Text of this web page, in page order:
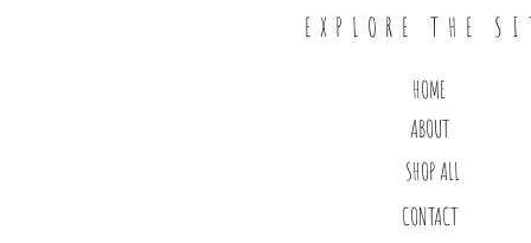
EXPLORE THE
HOME
ABOUT
SHOP ALL
CONTACT